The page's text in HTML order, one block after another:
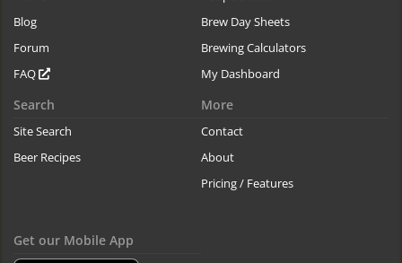
Blog
Forum
FAQ
Brew Day Sheets
Brewing Calculators
My Dashboard
Search
Site Search
Beer Recipes
More
Contact
About
Pricing / Features
Get our Mobile App